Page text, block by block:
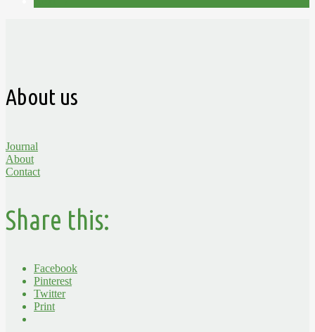
About us
Journal
About
Contact
Share this:
Facebook
Pinterest
Twitter
Print